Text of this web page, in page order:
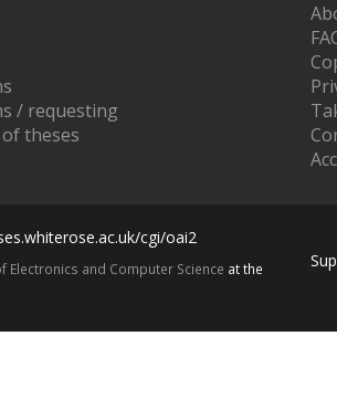
/ requesting
theses
cgi/oai2
Electronics and Computer Science at the